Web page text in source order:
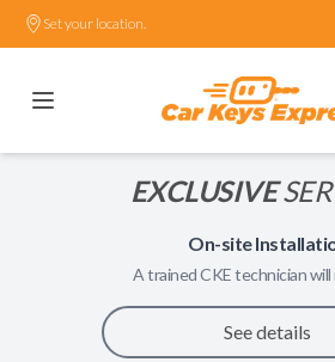
Set your location.
EXCLUSIVE
On-site
A trainedCKEtechnician will
See details